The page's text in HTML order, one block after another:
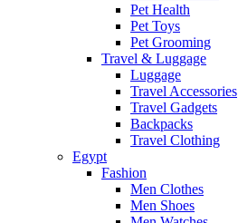
Pet Health
Pet Toys
Pet Grooming
Travel & Luggage
Luggage
Travel Accessories
Travel Gadgets
Backpacks
Travel Clothing
Egypt
Fashion
Men Clothes
Men Shoes